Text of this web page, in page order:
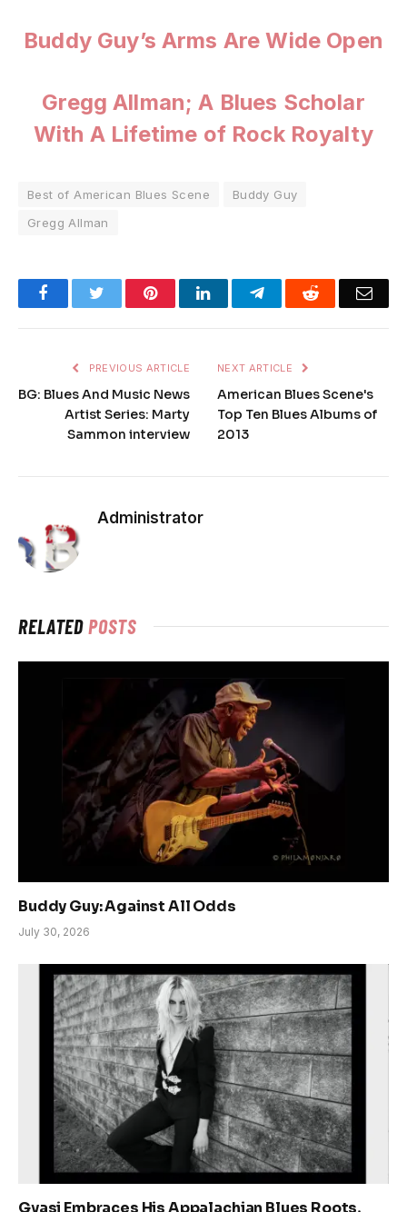
Buddy Guy’s Arms Are Wide Open
Gregg Allman; A Blues Scholar
With A Lifetime of Rock Royalty
Best of American Blues Scene
Buddy Guy
Gregg Allman
FacebookTwitter PinterestLinkedInTelegramReddit
PREVIOUS ARTICLE
BG: Blues And Music News
Artist Series: Marty
Sammon interview
NEXT ARTICLE
American Blues Scene's
Top Ten Blues Albums of
2013
Administrator
RELATEDPOSTS
Buddy Guy: Against All Odds
July 30, 2026